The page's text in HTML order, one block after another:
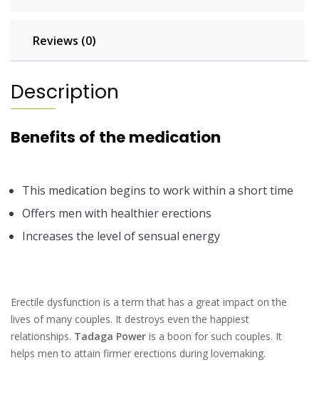
Reviews (0)
Description
Benefits of the medication
This medication begins to work within a short time
Offers men with healthier erections
Increases the level of sensual energy
Erectile dysfunction is a term that has a great impact on the
lives of many couples. It destroys even the happiest
relationships. Tadaga Power is a boon for such couples. It
helps men to attain firmer erections during lovemaking.